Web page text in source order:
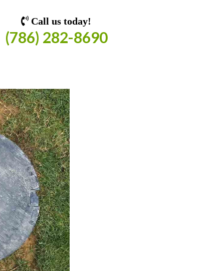
Call us today!
(786) 282-8690